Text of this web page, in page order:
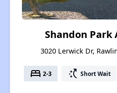
Shandon
3020 Lerwick Dr,
bed 2-3 switch_access_shortcut Short Wait